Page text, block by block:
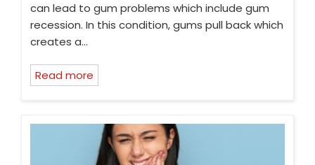
can lead to gum problems which include gum
recession. In this condition, gums pull back which
creates a…
Read more